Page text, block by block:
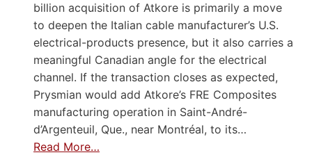
billion acquisition of Atkore is primarily a move
to deepen the Italian cable manufacturer’s U.S.
electrical-products presence, but it also carries a
meaningful Canadian angle for the electrical
channel. If the transaction closes as expected,
Prysmian would add Atkore’s FRE Composites
manufacturing operation in Saint-André-
d’Argenteuil, Que., near Montréal, to its…
Read More…